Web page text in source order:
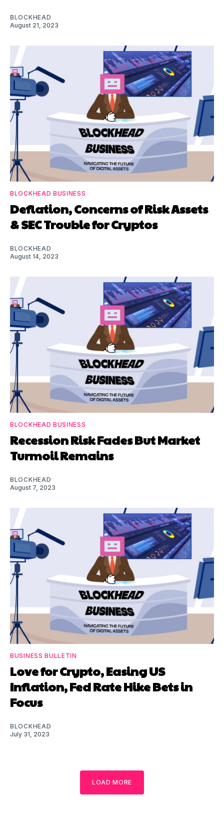
BLOCKHEAD
August 21, 2023
BLOCKHEAD BUSINESS
Deflation, Concerns of Risk Assets
& SEC Trouble for Cryptos
BLOCKHEAD
August 14, 2023
BLOCKHEAD BUSINESS
Recession Risk Fades But Market
Turmoil Remains
BLOCKHEAD
August 7, 2023
BUSINESS BULLETIN
Love for Crypto, Easing US
Inflation, Fed Rate Hike Bets in
Focus
BLOCKHEAD
July 31, 2023
LOAD MORE